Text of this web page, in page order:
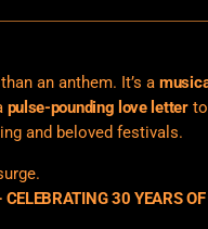
an anthem. It’s a
pulse-pounding love letterto
and beloved festivals.
30 YEARS